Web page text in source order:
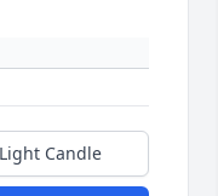
Light Candle